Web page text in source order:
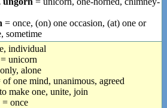
= once, (on) one occasion, (at) one or
sometime
individual
= unicorn
alone
of one mind, unanimous, agreed
make one, unite, join
= once